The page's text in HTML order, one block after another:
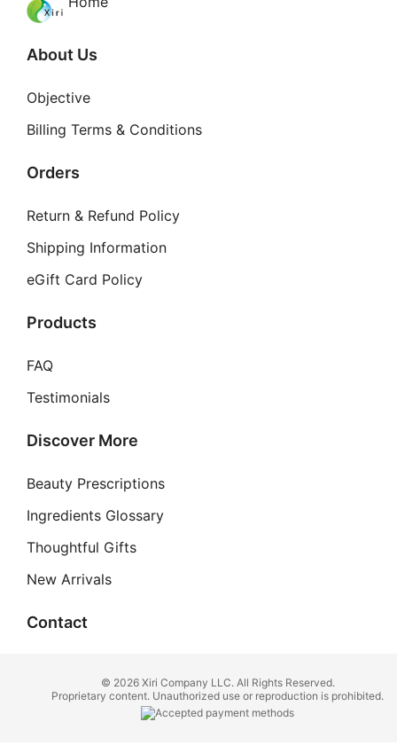
About Us
Objective
Billing Terms & Conditions
Orders
Return & Refund Policy
Shipping Information
eGift Card Policy
Products
FAQ
Testimonials
Discover More
Beauty Prescriptions
Ingredients Glossary
Thoughtful Gifts
New Arrivals
Contact
© 2026 Xiri Company LLC. All Rights Reserved.
Proprietary content. Unauthorized use or reproduction is prohibited.